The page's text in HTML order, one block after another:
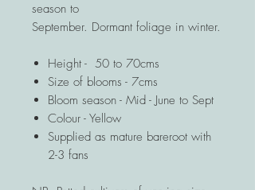
season to
September. Dormant foliage in winter.
Height - 50 to 70cms
Size of blooms - 7cms
Bloom season - Mid - June to Sept
Colour - Yellow
Supplied as mature bareroot with
2-3 fans